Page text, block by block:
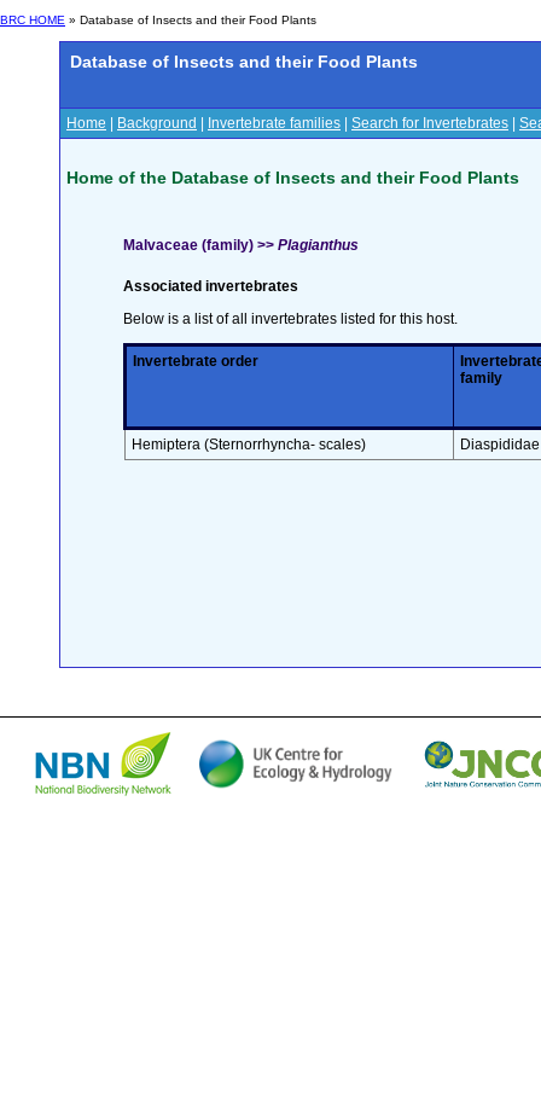
BRC HOME » Database of Insects and their Food Plants
Database of Insects and their Food Plants
Home Background Invertebrate families Search for Invertebrates
Home of the Database of Insects and their Food Plants
Malvaceae (family) >> Plagianthus
Associated invertebrates
Below is a list of all invertebrates listed for this host.
Invertebrate order
family
Hemiptera (Sternorrhyncha- scales) Diaspididae